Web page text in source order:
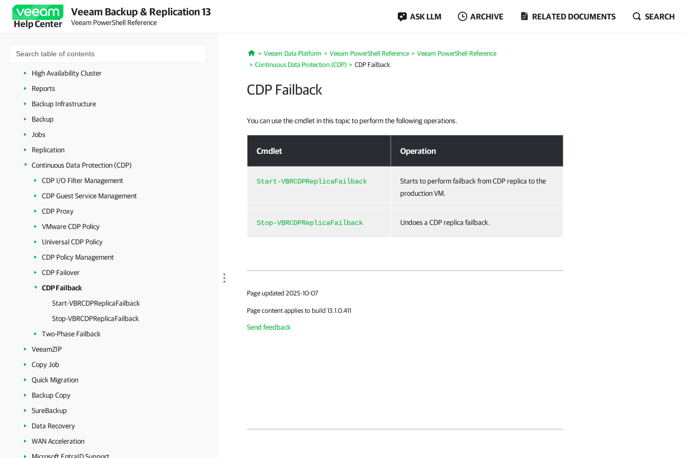
Help Center
Veeam Backup & Replication 13
Veeam PowerShell Reference
ASK LLM ARCHIVE RELATED DOCUMENTS SEARCH
Connecting to Veeam Backup Server
Veeam Updater
Licenses
High Availability Cluster
Reports
Backup Infrastructure
Backup
Jobs
Replication
Continuous Data Protection (CDP)
CDP I/O Filter Management
CDP Guest Service Management
CDP Proxy
VMware CDP Policy
Universal CDP Policy
CDP Policy Management
CDP Failover
CDP Failback
Start-VBRCDPReplicaFailback
Stop-VBRCDPReplicaFailback
Two-Phase Failback
VeeamZIP
Copy Job
Quick Migration
Backup Copy
SureBackup
Data Recovery
WAN Acceleration
Home
Veeam Data Platform Veeam PowerShell Reference
Veeam PowerShell Reference
Continuous Data Protection (CDP)
CDP Failback
CDP Failback
You can use the cmdlet in this topic to perform the following operations.
Cmdlet Operation
Start-VBRCDPReplicaFailback
Starts to perform failback from CDP replica to the
production VM.
Stop-VBRCDPReplicaFailback Undoes a CDP replica failback.
Page updated 2025-10-07
Page content applies to build 13.1.0.411
Send feedback